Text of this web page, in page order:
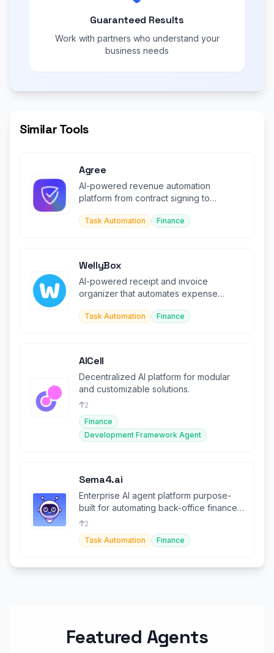
Guaranteed Results
Work with partners who understand your
business needs
Similar Tools
Agree
AI-powered revenue automation
platform from contract signing to
Task Automation Finance
WellyBox
AI-powered receipt and invoice
organizer that automates expense
more.
Task Automation Finance
AICell
Decentralized AI platform for modular
and customizable solutions.
2
Finance
Development Framework Agent
Sema4.ai
Enterprise AI agent platform purpose-
built for automating back-office finance
and operations workflows.
2
Task Automation
Finance
Featured Agents